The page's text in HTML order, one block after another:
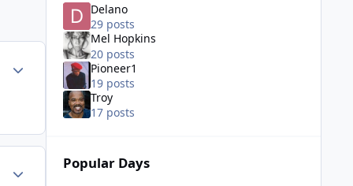
Author stats
Author stats
Delano
29 posts
Mel Hopkins
20 posts
Pioneer1
19 posts
Troy
17 posts
Popular Days